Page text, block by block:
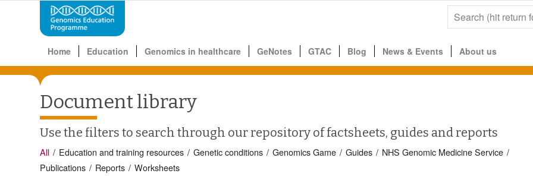
Home Education Genomics in healthcare GeNotes GTAC Blog News & Events About us
Document library
Use the filters to search through our repository of factsheets, guides and reports
All / Education and training resources / Genetic conditions / Genomics Game / Guides / NHS Genomic Medicine Service /
Publications / Reports / Worksheets